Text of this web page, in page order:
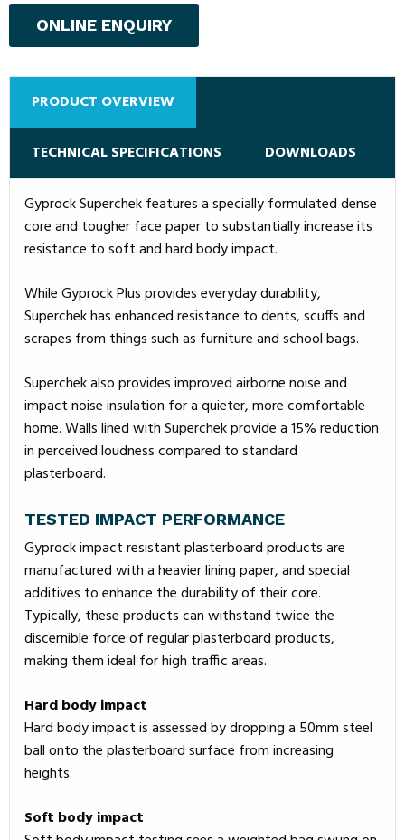
ONLINE ENQUIRY
PRODUCT OVERVIEW
TECHNICAL SPECIFICATIONS DOWNLOADS
Gyprock Superchek features a specially formulated dense
core and tougher face paper to substantially increase its
resistance to soft and hard body impact.
While Gyprock Plus provides everyday durability,
Superchek has enhanced resistance to dents, scuffs and
scrapes from things such as furniture and school bags.
Superchek also provides improved airborne noise and
impact noise insulation for a quieter, more comfortable
home. Walls lined with Superchek provide a 15% reduction
in perceived loudness compared to standard
plasterboard.
TESTED IMPACT PERFORMANCE
Gyprock impact resistant plasterboard products are
manufactured with a heavier lining paper, and special
additives to enhance the durability of their core.
Typically, these products can withstand twice the
discernible force of regular plasterboard products,
making them ideal for high traffic areas.
Hard body impact
Hard body impact is assessed by dropping a 50mm steel
ball onto the plasterboard surface from increasing
heights.
Soft body impact